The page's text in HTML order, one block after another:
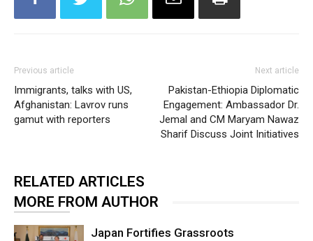
Previous article
Immigrants, talks with US,
Afghanistan: Lavrov runs
gamut with reporters
Next article
Pakistan-Ethiopia Diplomatic
Engagement: Ambassador Dr.
Jemal and CM Maryam Nawaz
Sharif Discuss Joint Initiatives
RELATED ARTICLES
MORE FROM AUTHOR
Japan Fortifies Grassroots